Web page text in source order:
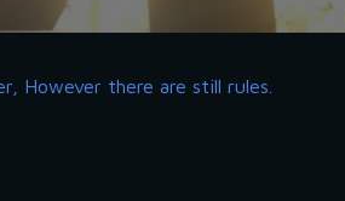
However there are still rules.